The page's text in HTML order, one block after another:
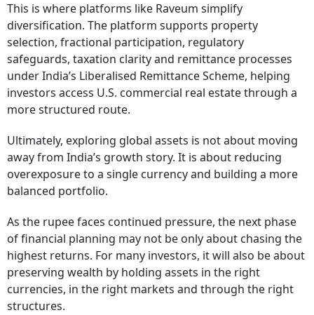
This is where platforms like Raveum simplify
diversification. The platform supports property
selection, fractional participation, regulatory
safeguards, taxation clarity and remittance processes
under India’s Liberalised Remittance Scheme, helping
investors access U.S. commercial real estate through a
more structured route.
Ultimately, exploring global assets is not about moving
away from India’s growth story. It is about reducing
overexposure to a single currency and building a more
balanced portfolio.
As the rupee faces continued pressure, the next phase
of financial planning may not be only about chasing the
highest returns. For many investors, it will also be about
preserving wealth by holding assets in the right
currencies, in the right markets and through the right
structures.